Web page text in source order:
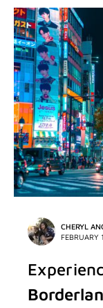
CHERYL
FEBRUARY